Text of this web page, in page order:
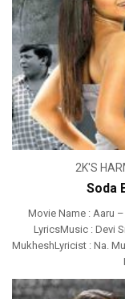
2K'S
Soda
Movie Name : Aaru
LyricsMusic : Devi
MukheshLyricist : Na.